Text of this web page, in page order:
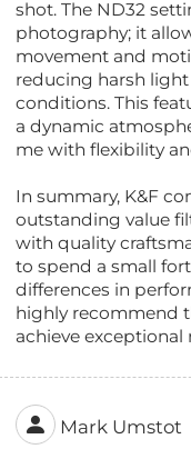
shot. The ND32
photography; it
movement and
reducing harsh
conditions. This
a dynamic
me with flexibility
In summary, K&F
outstanding value
with quality
to spend a small
differences in
highly recommend
achieve
Mark Umstot